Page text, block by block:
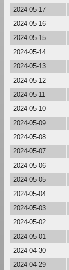
2024-05-17
2024-05-16
2024-05-15
2024-05-14
2024-05-13
2024-05-12
2024-05-11
2024-05-10
2024-05-09
2024-05-08
2024-05-07
2024-05-06
2024-05-05
2024-05-04
2024-05-03
2024-05-02
2024-05-01
2024-04-30
2024-04-29